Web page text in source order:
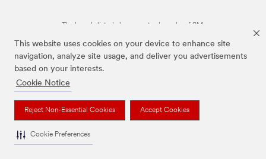
This website uses cookies on your device to enhance site
navigation, analyze site usage, and deliver you advertisements
based on your interests.
Cookie Notice
Reject Non-Essential Cookies Accept Cookies
Cookie Preferences
The brands listed above are trademarks of 3M.